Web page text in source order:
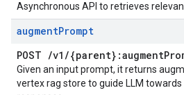
Asynchronous API to retrieves
augmentPrompt
POST /v1 /{parent}:augment
Given an input prompt, it returns
vertex rag store to guide LLM